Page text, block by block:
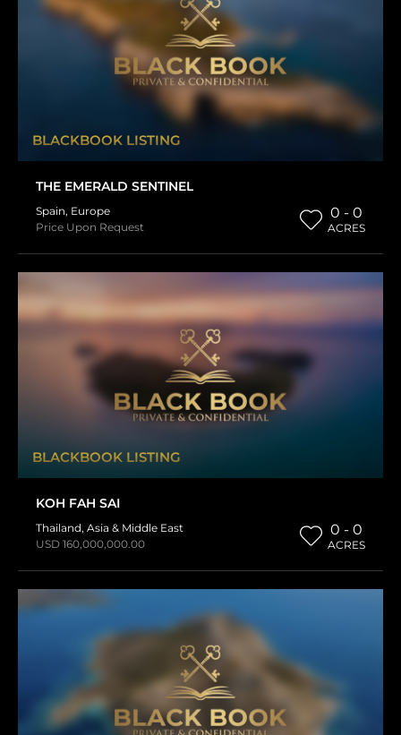
BLACKBOOK LISTING
THE EMERALD SENTINEL
Spain, Europe
Price Upon Request
0 - 0
ACRES
BLACKBOOK LISTING
KOH FAH SAI
Thailand, Asia & Middle East
USD 160,000,000.00
0 - 0
ACRES